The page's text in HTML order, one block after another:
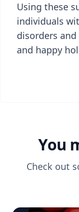
Using these
individuals
disorders
and happy
You
Check out